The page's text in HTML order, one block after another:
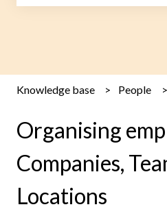
Knowledge base People
Organising
Companies,
Locations